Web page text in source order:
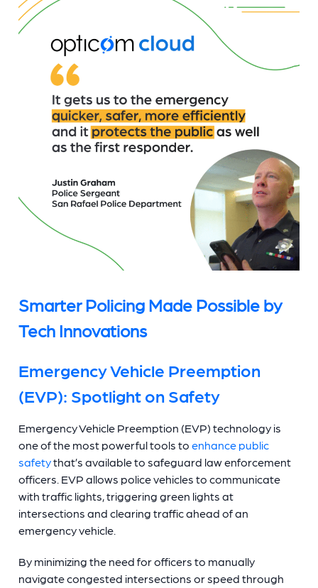
Smarter Policing Made Possible by
Tech Innovations
Emergency Vehicle Preemption
(EVP): Spotlight on Safety
Emergency Vehicle Preemption (EVP) technology is
one of the most powerful tools to enhance public
safetythat’s available to safeguard law enforcement
officers. EVP allows police vehicles to communicate
with traffic lights, triggering green lights at
intersections and clearing traffic ahead of an
emergency vehicle.
By minimizing the need for officers to manually
navigate congested intersections or speed through